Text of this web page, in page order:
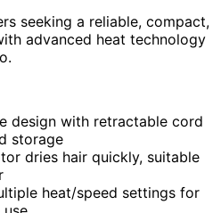
seeking a reliable, compact,
advanced heat technology
design with retractable cord
storage
dries hair quickly, suitable
heat/speed settings for